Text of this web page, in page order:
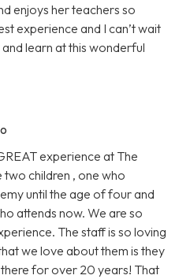
enjoys her teachers so
experience and I can’t wait
learn at this wonderful
experience at The
children , one who
until the age of four and
attends now. We are so
The staff is so loving
we love about them is they
for over 20 years! That